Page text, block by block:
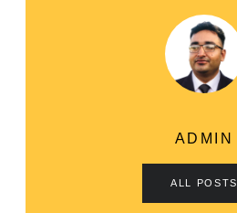
ADMIN
ALL POSTS